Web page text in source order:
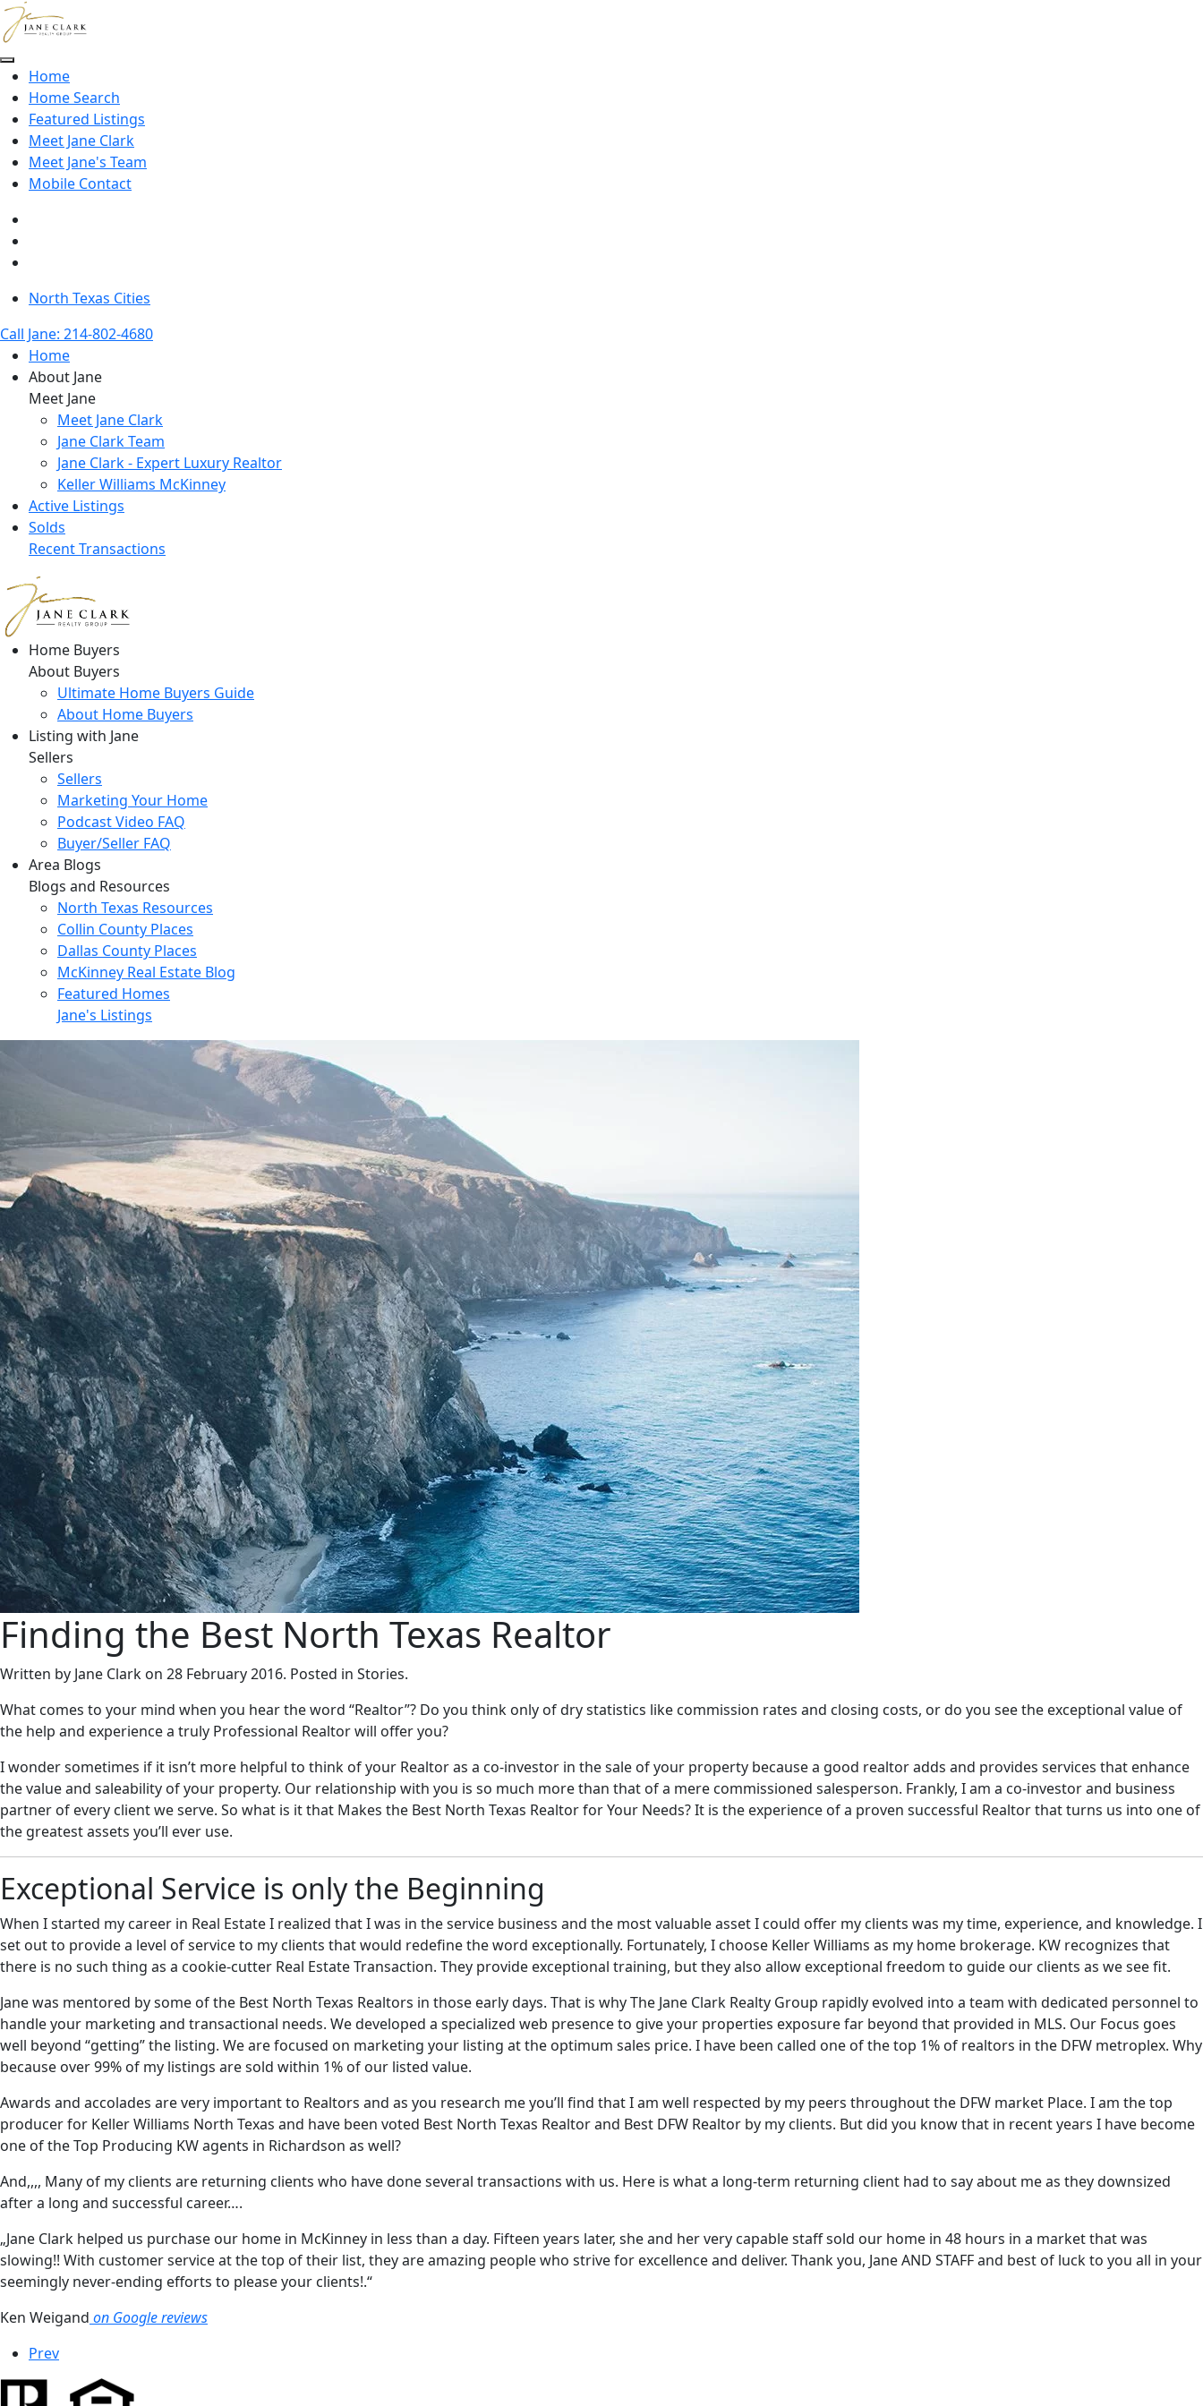
Skip to main content
Home
Home Search
Featured Listings
Meet Jane Clark
Meet Jane's Team
Mobile Contact
North Texas Cities
Call Jane: 214-802-4680
Home
About Jane
Meet Jane
Meet Jane Clark
Jane Clark Team
Jane Clark - Expert Luxury Realtor
Keller Williams McKinney
Active Listings
Solds
Recent Transactions
Home Buyers
About Buyers
Ultimate Home Buyers Guide
About Home Buyers
Listing with Jane
Sellers
Sellers
Marketing Your Home
Podcast Video FAQ
Buyer/Seller FAQ
Area Blogs
Blogs and Resources
North Texas Resources
Collin County Places
Dallas County Places
McKinney Real Estate Blog
Featured Homes
Jane's Listings
Finding the Best North Texas Realtor
Written by Jane Clark on 28 February 2016. Posted in Stories.
What comes to your mind when you hear the word “Realtor”? Do you think only of dry statistics like commission rates and closing costs, or do you see the exceptional value of
the help and experience a truly Professional Realtor will offer you?
I wonder sometimes if it isn’t more helpful to think of your Realtor as a co-investor in the sale of your property because a good realtor adds and provides services that enhance
the value and saleability of your property. Our relationship with you is so much more than that of a mere commissioned salesperson. Frankly, I am a co-investor and business
partner of every client we serve. So what is it that Makes the Best North Texas Realtor for Your Needs? It is the experience of a proven successful Realtor that turns us into one of
the greatest assets you’ll ever use.
Exceptional Service is only the Beginning
When I started my career in Real Estate I realized that I was in the service business and the most valuable asset I could offer my clients was my time, experience, and knowledge. I
set out to provide a level of service to my clients that would redefine the word exceptionally. Fortunately, I choose Keller Williams as my home brokerage. KW recognizes that
there is no such thing as a cookie-cutter Real Estate Transaction. They provide exceptional training, but they also allow exceptional freedom to guide our clients as we see fit.
Jane was mentored by some of the Best North Texas Realtors in those early days. That is why The Jane Clark Realty Group rapidly evolved into a team with dedicated personnel to
handle your marketing and transactional needs. We developed a specialized web presence to give your properties exposure far beyond that provided in MLS. Our Focus goes
well beyond “getting” the listing. We are focused on marketing your listing at the optimum sales price. I have been called one of the top 1% of realtors in the DFW metroplex. Why
because over 99% of my listings are sold within 1% of our listed value.
Awards and accolades are very important to Realtors and as you research me you’ll find that I am well respected by my peers throughout the DFW market Place. I am the top
producer for Keller Williams North Texas and have been voted Best North Texas Realtor and Best DFW Realtor by my clients. But did you know that in recent years I have become
one of the Top Producing KW agents in Richardson as well?
And,,,, Many of my clients are returning clients who have done several transactions with us. Here is what a long-term returning client had to say about me as they downsized
after a long and successful career….
„Jane Clark helped us purchase our home in McKinney in less than a day. Fifteen years later, she and her very capable staff sold our home in 48 hours in a market that was
slowing!! With customer service at the top of their list, they are amazing people who strive for excellence and deliver. Thank you, Jane AND STAFF and best of luck to you all in your
seemingly never-ending efforts to please your clients!.“
Ken Weigand on Google reviews
Prev